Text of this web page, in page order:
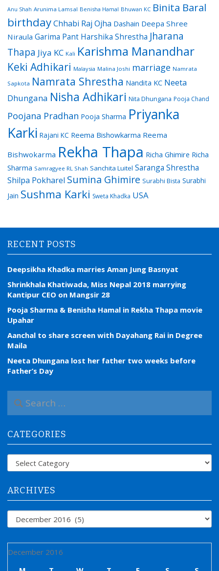
Anu Shah Arunima Lamsal Benisha Hamal Bhuwan KC Binita Baral
birthdayChhabi Raj Ojha Dashain Deepa Shree
Niraula Garima Pant Harshika Shrestha Jharana
Thapa Jiya KC Kali Karishma Manandhar
Keki Adhikari Malaysia Malina Joshi marriage Namrata
Sapkota Namrata Shrestha Nandita KC Neeta
Dhungana Nisha Adhikari Nita Dhungana Pooja Chand
Poojana Pradhan Pooja Sharma Priyanka
Karki Rajani KC Reema Bishowkarma Reema
Bishwokarma Rekha Thapa Richa Ghimire Richa
Sharma Samragyee RL Shah Sanchita Luitel Saranga Shrestha
Shilpa Pokharel Sumina Ghimire Surabhi Bista Surabhi
Jain Sushma Karki Sweta Khadka USA
RECENT POSTS
Deepsikha Khadka marries Aman Jung Basnyat
Shrinkhala Khatiwada, Miss Nepal 2018 marrying
Kantipur CEO on Mangsir 28
Pooja Sharma & Benisha Hamal in Rekha Thapa movie
Upahar
Aanchal to share screen with Dayahang Rai in Degree
Maila
Neeta Dhungana lost her father two weeks before
Father’s Day
a
c
h
f
CATEGORIES
Categories
ARCHIVES
Archives
December 2016